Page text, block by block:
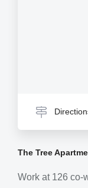
The Tree
Work at 126 co-